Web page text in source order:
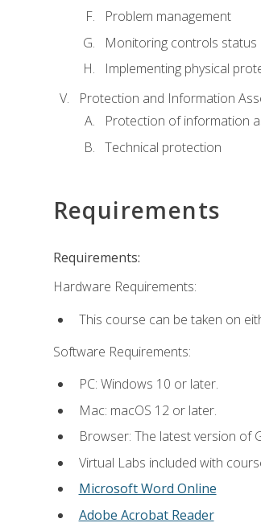
Problem management
Monitoring controls status
Implementing physical
Protection and Information
Protection of information
Technical protection
Requirements
Requirements:
Hardware Requirements:
This course can be taken on
Software Requirements:
PC: Windows 10 or later.
Mac: macOS 12 or later.
Browser: The latest version of
Virtual Labs included with
Microsoft Word Online
Adobe Acrobat Reader